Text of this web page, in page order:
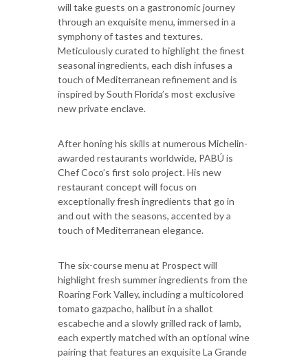
will take guests on a gastronomic journey
through an exquisite menu, immersed in a
symphony of tastes and textures.
Meticulously curated to highlight the finest
seasonal ingredients, each dish infuses a
touch of Mediterranean refinement and is
inspired by South Florida’s most exclusive
new private enclave.
After honing his skills at numerous Michelin-
awarded restaurants worldwide, PABÚ is
Chef Coco’s first solo project. His new
restaurant concept will focus on
exceptionally fresh ingredients that go in
and out with the seasons, accented by a
touch of Mediterranean elegance.
The six-course menu at Prospect will
highlight fresh summer ingredients from the
Roaring Fork Valley, including a multicolored
tomato gazpacho, halibut in a shallot
escabeche and a slowly grilled rack of lamb,
each expertly matched with an optional wine
pairing that features an exquisite La Grande